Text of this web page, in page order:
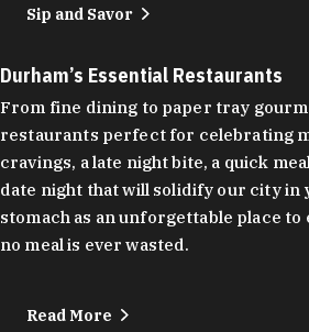
Sip and Savor
Durham’s Essential Restaurants
From fine dining to paper tray
restaurants perfect for celebrating
cravings, a late night bite, a quick
date night that will solidify our city in
stomach as an unforgettable place to
no meal is ever wasted.
Read More